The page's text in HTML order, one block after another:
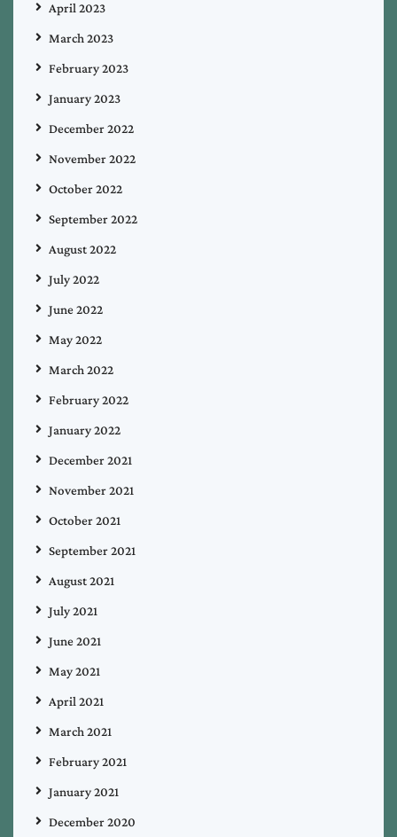
April 2023
March 2023
February 2023
January 2023
December 2022
November 2022
October 2022
September 2022
August 2022
July 2022
June 2022
May 2022
March 2022
February 2022
January 2022
December 2021
November 2021
October 2021
September 2021
August 2021
July 2021
June 2021
May 2021
April 2021
March 2021
February 2021
January 2021
December 2020